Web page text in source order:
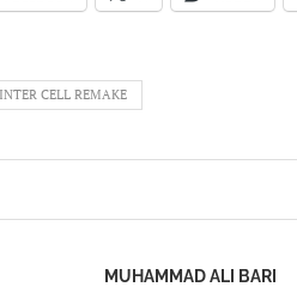
CELL REMAKE
MUHAMMAD ALI BARI